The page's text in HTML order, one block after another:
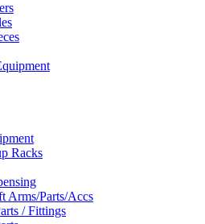
Racks
Arms/Parts/Accs
/ Fittings